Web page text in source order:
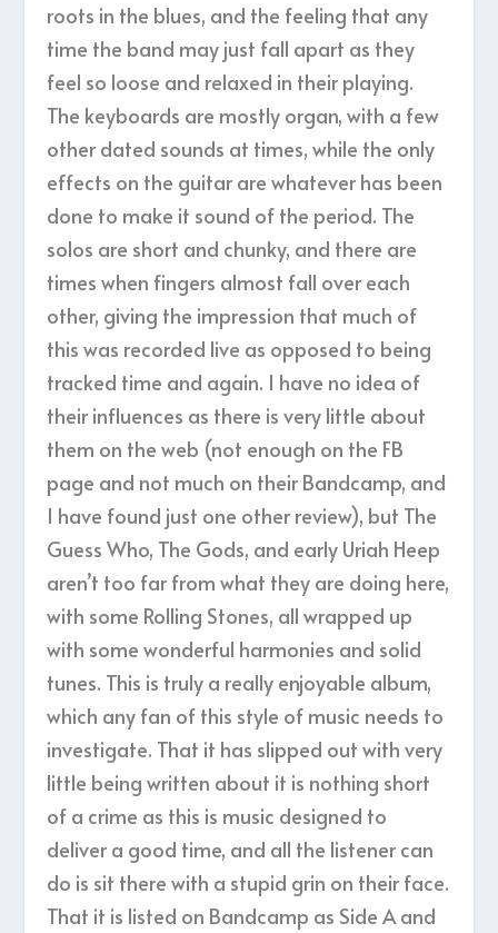
roots in the blues, and the feeling that any
time the band may just fall apart as they
feel so loose and relaxed in their playing.
The keyboards are mostly organ, with a few
other dated sounds at times, while the only
effects on the guitar are whatever has been
done to make it sound of the period. The
solos are short and chunky, and there are
times when fingers almost fall over each
other, giving the impression that much of
this was recorded live as opposed to being
tracked time and again. I have no idea of
their influences as there is very little about
them on the web (not enough on the FB
page and not much on their Bandcamp, and
I have found just one other review), but The
Guess Who, The Gods, and early Uriah Heep
aren’t too far from what they are doing here,
with some Rolling Stones, all wrapped up
with some wonderful harmonies and solid
tunes. This is truly a really enjoyable album,
which any fan of this style of music needs to
investigate. That it has slipped out with very
little being written about it is nothing short
of a crime as this is music designed to
deliver a good time, and all the listener can
do is sit there with a stupid grin on their face.
That it is listed on Bandcamp as Side A and